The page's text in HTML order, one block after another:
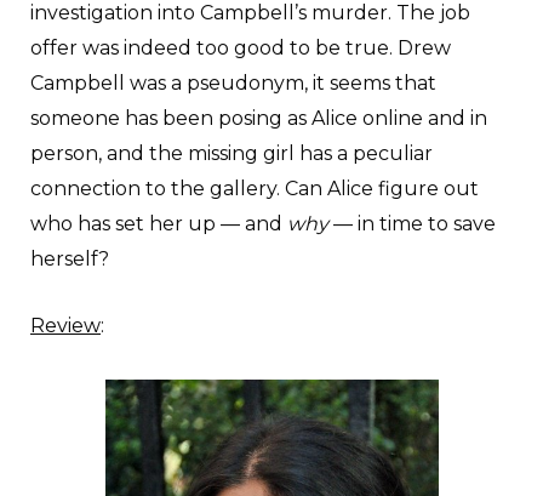
investigation into Campbell’s murder. The job
offer was indeed too good to be true. Drew
Campbell was a pseudonym, it seems that
someone has been posing as Alice online and in
person, and the missing girl has a peculiar
connection to the gallery. Can Alice figure out
who has set her up — and why— in time to save
herself?
Review: